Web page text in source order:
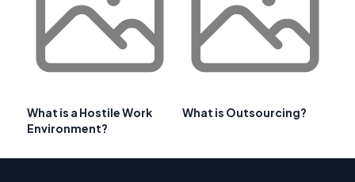
What is a Hostile Work
Environment?
What is Outsourcing?